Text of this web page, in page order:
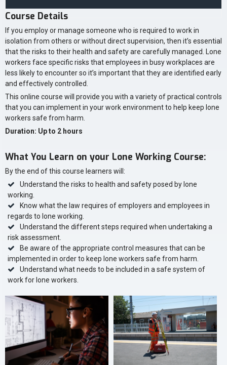
Course Details
If you employ or manage someone who is required to work in
isolation from others or without direct supervision, then it’s essential
that the risks to their health and safety are carefully managed. Lone
workers face specific risks that employees in busy workplaces are
less likely to encounter so it’s important that they are identified early
and effectively controlled.
This online course will provide you with a variety of practical controls
that you can implement in your work environment to help keep lone
workers safe from harm.
Duration: Up to 2 hours
What You Learn on your Lone Working Course:
By the end of this course learners will:
Understand the risks to health and safety posed by lone
working.
Know what the law requires of employers and employees in
regards to lone working.
Understand the different steps required when undertaking a
risk assessment.
Be aware of the appropriate control measures that can be
implemented in order to keep lone workers safe from harm.
Understand what needs to be included in a safe system of
work for lone workers.